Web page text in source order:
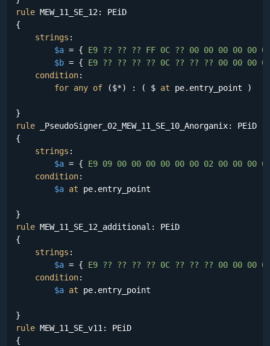
rule MEW_11_SE_12: PEiD
{
strings :
$a = { E9 ?? ?? ?? FF 0C ?? 00 00 00 00 00
$b = { E9 ?? ?? ?? ?? 0C ?? ?? ?? 00 00 00
condition:
for any of ($*) : ( $ at pe.entry_point )
rule _PseudoSigner_02_MEW_11_SE_10_Anorganix: PEiD
{
strings :
$a = { E9 09 00 00 00 00 00 00 02 00 00 00
condition:
$a at pe.entry_point
rule MEW_11_SE_12_additional: PEiD
{
strings :
$a = { E9 ?? ?? ?? ?? 0C ?? ?? ?? 00 00 00
condition:
$a at pe.entry_point
rule MEW_11_SE_v11: PEiD
{